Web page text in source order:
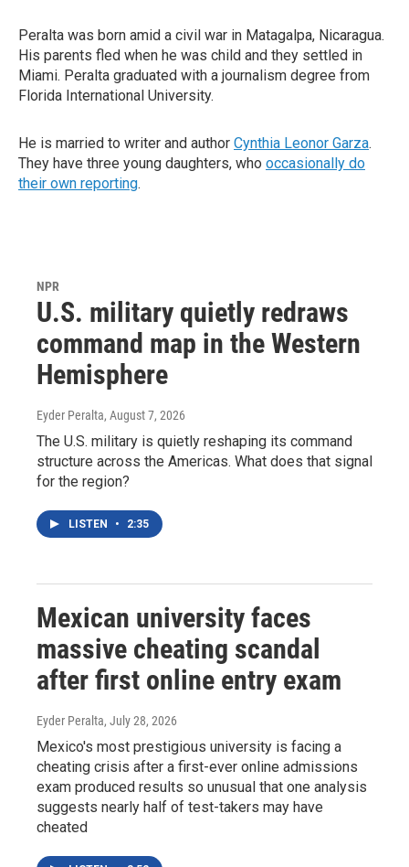
Peralta was born amid a civil war in Matagalpa, Nicaragua.
His parents fled when he was child and they settled in
Miami. Peralta graduated with a journalism degree from
Florida International University.
He is married to writer and author Cynthia Leonor Garza.
They have three young daughters, who occasionally do
their own reporting.
NPR
U.S. military quietly redraws
command map in the Western
Hemisphere
Eyder Peralta, August 7, 2026
The U.S. military is quietly reshaping its command
structure across the Americas. What does that signal
for the region?
LISTEN • 2:35
Mexican university faces
massive cheating scandal
after first online entry exam
Eyder Peralta, July 28, 2026
Mexico's most prestigious university is facing a
cheating crisis after a first-ever online admissions
exam produced results so unusual that one analysis
suggests nearly half of test-takers may have
cheated